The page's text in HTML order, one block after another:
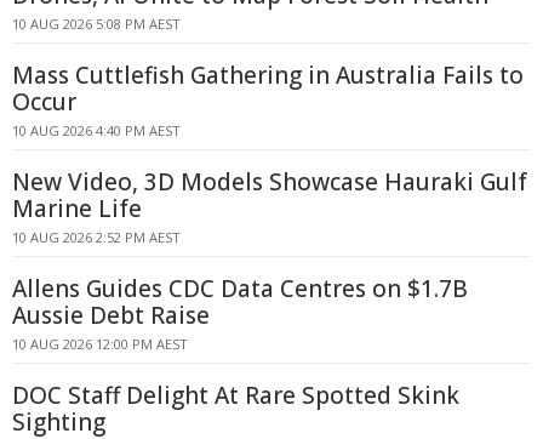
10 AUG 2026 5:08 PM AEST
Mass Cuttlefish Gathering in Australia Fails to
Occur
10 AUG 2026 4:40 PM AEST
New Video, 3D Models Showcase Hauraki Gulf
Marine Life
10 AUG 2026 2:52 PM AEST
Allens Guides CDC Data Centres on $1.7B
Aussie Debt Raise
10 AUG 2026 12:00 PM AEST
DOC Staff Delight At Rare Spotted Skink
Sighting